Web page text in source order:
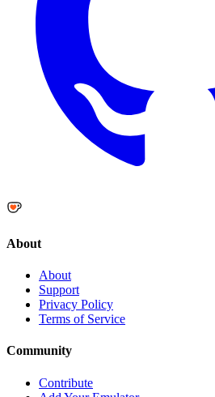
About
About
Support
Privacy Policy
Terms of Service
Community
Contribute